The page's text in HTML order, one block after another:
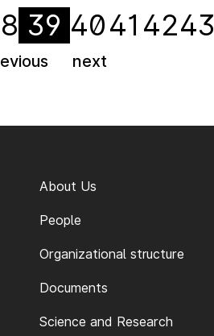
39 4041 4243
next
About Us
People
Organizational structure
Documents
Science and Research